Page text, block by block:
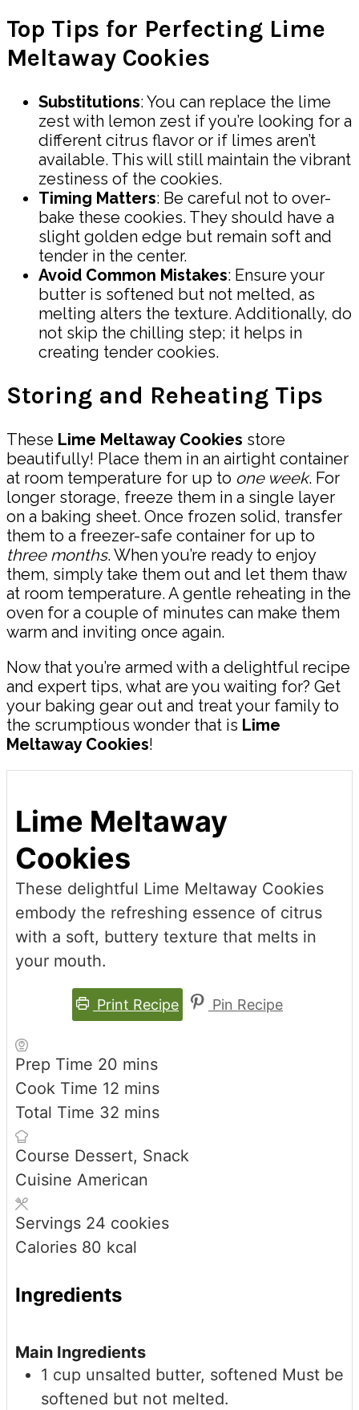
Top Tips for Perfecting Lime
Meltaway Cookies
Substitutions: You can replace the lime
zest with lemon zest if you’re looking for a
different citrus flavor or if limes aren’t
available. This will still maintain the vibrant
zestiness of the cookies.
Timing Matters: Be careful not to over-
bake these cookies. They should have a
slight golden edge but remain soft and
tender in the center.
Avoid Common Mistakes: Ensure your
butter is softened but not melted, as
melting alters the texture. Additionally, do
not skip the chilling step; it helps in
creating tender cookies.
Storing and Reheating Tips
These Lime Meltaway Cookies store
beautifully! Place them in an airtight container
at room temperature for up to one week. For
longer storage, freeze them in a single layer
on a baking sheet. Once frozen solid, transfer
them to a freezer-safe container for up to
three months. When you’re ready to enjoy
them, simply take them out and let them thaw
at room temperature. A gentle reheating in the
oven for a couple of minutes can make them
warm and inviting once again.
Now that you’re armed with a delightful recipe
and expert tips, what are you waiting for? Get
your baking gear out and treat your family to
the scrumptious wonder that is Lime
Meltaway Cookies!
Lime Meltaway
Cookies
These delightful Lime Meltaway Cookies
embody the refreshing essence of citrus
with a soft, buttery texture that melts in
your mouth.
Print Recipe Pin Recipe
Prep Time 20 minutes
mins
Cook Time 12 minutes
mins
Total Time 32 minutes
mins
Course Dessert, Snack
Cuisine American
Servings 24 cookies
Calories 80 kcal
Ingredients
Main Ingredients
1 cup unsalted butter, softened Must be
softened but not melted.